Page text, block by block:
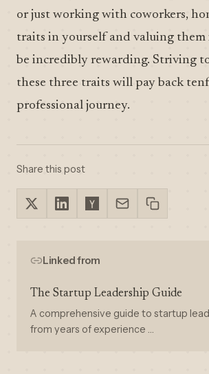
or just working with coworkers,
traits in yourself and valuing them
be incredibly rewarding. Striving
these three traits will pay back
professional journey.
Share this post
Linked from
The Startup Leadership Guide
A comprehensive guide to startup
from years of experience …